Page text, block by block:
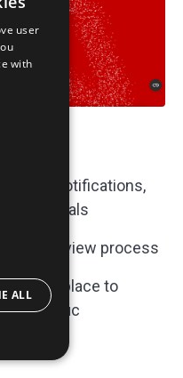
push notifications,
interstitials
ad review process
in place to
traffic
user
with
ALL